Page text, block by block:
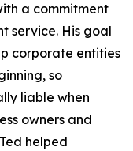
a commitment
service. His goal
corporate entities
so
liable when
owners and
helped